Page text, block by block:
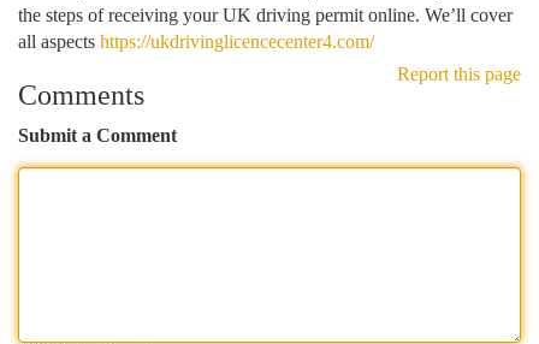
the steps of receiving your UK driving permit online. We’ll cover
all aspects https://ukdrivinglicencecenter4.com/
Report this page
Comments
Submit a Comment